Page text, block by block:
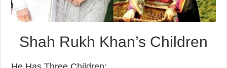
Shah Rukh Khan’s Children